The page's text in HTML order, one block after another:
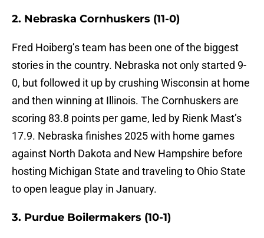
2. Nebraska Cornhuskers (11-0)
Fred Hoiberg’s team has been one of the biggest
stories in the country. Nebraska not only started 9-
0, but followed it up by crushing Wisconsin at home
and then winning at Illinois. The Cornhuskers are
scoring 83.8 points per game, led by Rienk Mast’s
17.9. Nebraska finishes 2025 with home games
against North Dakota and New Hampshire before
hosting Michigan State and traveling to Ohio State
to open league play in January.
3. Purdue Boilermakers (10-1)